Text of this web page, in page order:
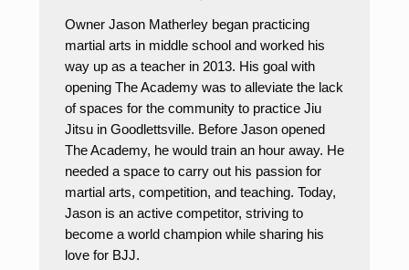
Owner Jason Matherley began practicing
martial arts in middle school and worked his
way up as a teacher in 2013. His goal with
opening The Academy was to alleviate the lack
of spaces for the community to practice Jiu
Jitsu in Goodlettsville. Before Jason opened
The Academy, he would train an hour away. He
needed a space to carry out his passion for
martial arts, competition, and teaching. Today,
Jason is an active competitor, striving to
become a world champion while sharing his
love for BJJ.